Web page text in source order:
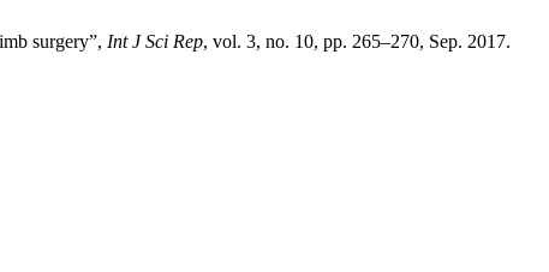
surgery”, Int J Sci Rep, vol. 3, no. 10, pp. 265–270, Sep. 2017.